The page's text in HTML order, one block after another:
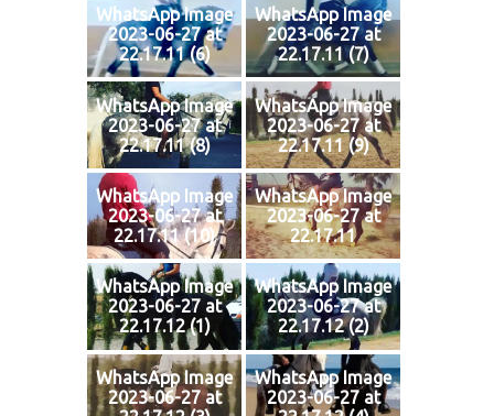
WhatsApp Image
2023-06-27 at
22.17.11 (6)
WhatsApp Image
2023-06-27 at
22.17.11 (7)
WhatsApp Image
2023-06-27 at
22.17.11 (8)
WhatsApp Image
2023-06-27 at
22.17.11 (9)
WhatsApp Image
2023-06-27 at
22.17.11 (10)
WhatsApp Image
2023-06-27 at
22.17.11
WhatsApp Image
2023-06-27 at
22.17.12 (1)
WhatsApp Image
2023-06-27 at
22.17.12 (2)
WhatsApp Image
2023-06-27 at
WhatsApp Image
2023-06-27 at